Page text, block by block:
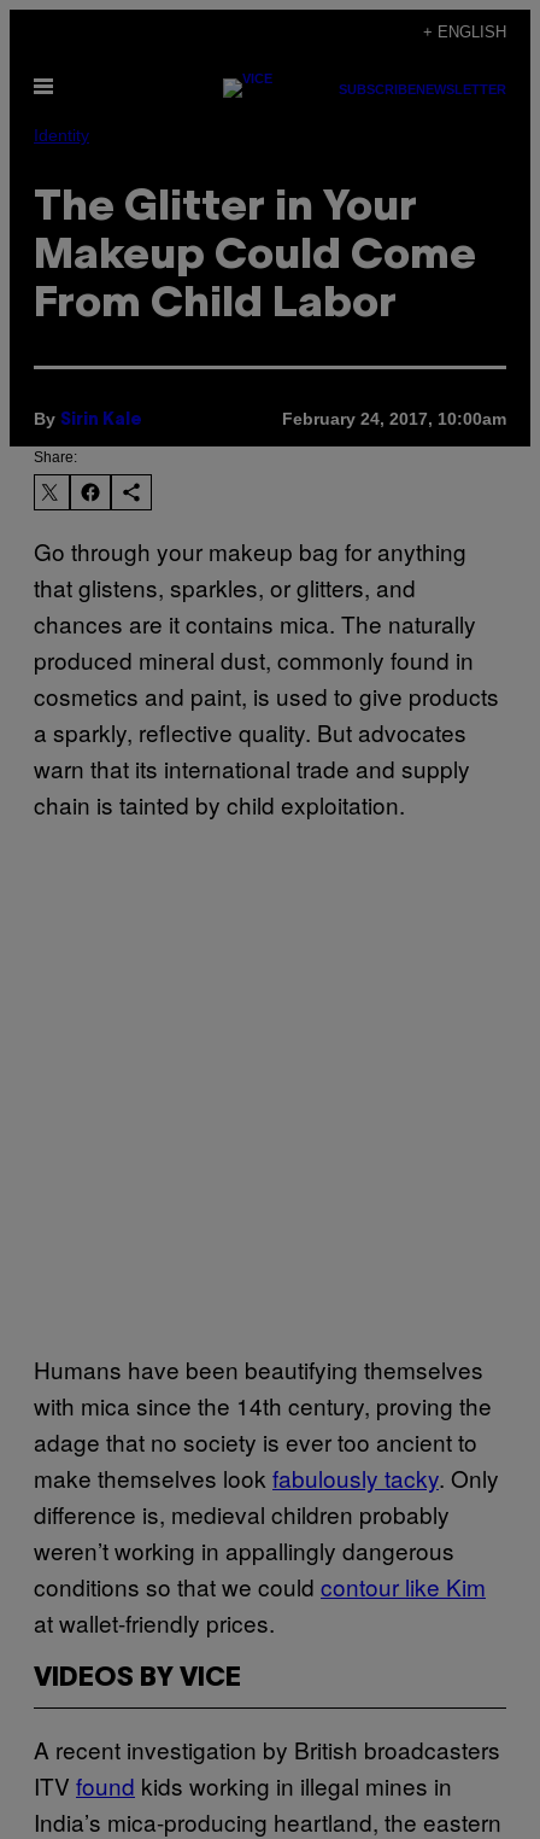
content
+ ENGLISH
Open
SUBSCRIBENEWSLETTER
Identity
The Glitter in Your
Makeup Could Come
From Child Labor
By Sirin Kale February 24, 2017, 10:00am
Share:
Go through your makeup bag for anything
that glistens, sparkles, or glitters, and
chances are it contains mica. The naturally
produced mineral dust, commonly found in
cosmetics and paint, is used to give products
a sparkly, reflective quality. But advocates
warn that its international trade and supply
chain is tainted by child exploitation.
Humans have been beautifying themselves
with mica since the 14th century, proving the
adage that no society is ever too ancient to
make themselves look fabulously tacky. Only
difference is, medieval children probably
weren’t working in appallingly dangerous
conditions so that we could contour like Kim
at wallet-friendly prices.
VIDEOS BY VICE
A recent investigation by British broadcasters
ITV found kids working in illegal mines in
India’s mica-producing heartland, the eastern